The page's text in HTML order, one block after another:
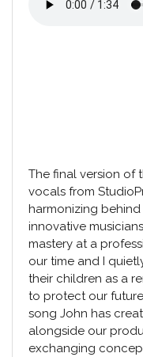
The final version of
vocals from
harmonizing behind
innovative
mastery at a
our time and I
their children as a
to protect our
song John has
alongside our
exchanging